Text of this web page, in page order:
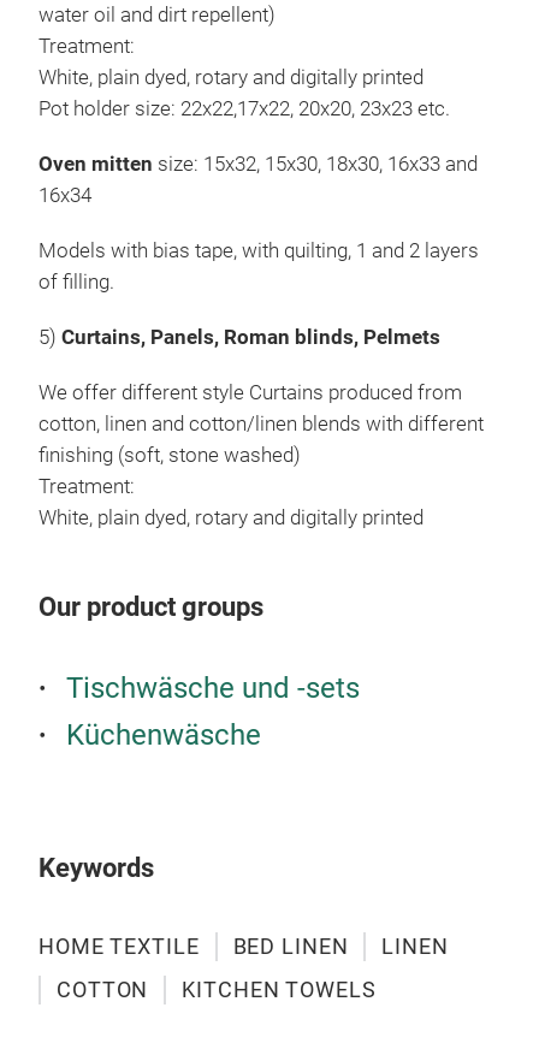
water oil and dirt repellent)
Treatment:
White, plain dyed, rotary and digitally printed
Pot holder size: 22x22,17x22, 20x20, 23x23 etc.
Oven mitten size: 15x32, 15x30, 18x30, 16x33 and
16x34
Models with bias tape, with quilting, 1 and 2 layers
of filling.
5) Curtains, Panels, Roman blinds, Pelmets
We offer different style Curtains produced from
cotton, linen and cotton/linen blends with different
finishing (soft, stone washed)
Treatment:
White, plain dyed, rotary and digitally printed
Our product groups
Tischwäsche und -sets
Küchenwäsche
Keywords
HOME TEXTILE BED LINEN
LINEN
COTTON
KITCHEN TOWELS